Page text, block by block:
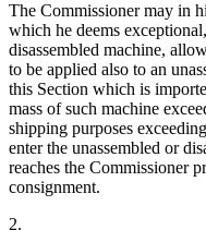
The Commissioner may in
which he deems
disassembled machine,
to be applied also to an
this Section which is
mass of such machine
shipping purposes
enter the unassembled or
reaches the Commissioner
consignment.
2.